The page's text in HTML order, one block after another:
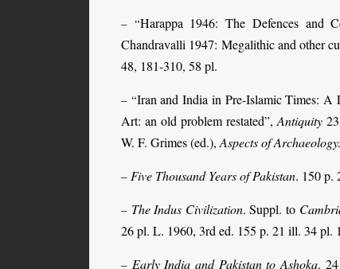
– “Harappa 1946: The Defences and
Chandravalli 1947: Megalithic and other
48, 181-310, 58 pl.
– “Iran and India in Pre-Islamic Times: A
Art: an old problem restated”, Antiquity
W. F. Grimes (ed.), Aspects of
– Five Thousand Years of Pakistan. 150 p.
– The Indus Civilization. Suppl. to
26 pl. L. 1960, 3rd ed. 155 p. 21 ill. 34 pl.
– Early India and Pakistan to Ashoka.